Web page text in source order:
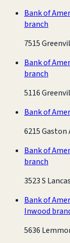
Bank of
branch
7515
Bank of
branch
5116
Bank of
6215 Gaston
Bank of
branch
3523 S
Bank of
Inwood
5636